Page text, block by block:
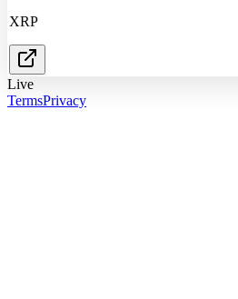
XRP
Live
TermsPrivacy